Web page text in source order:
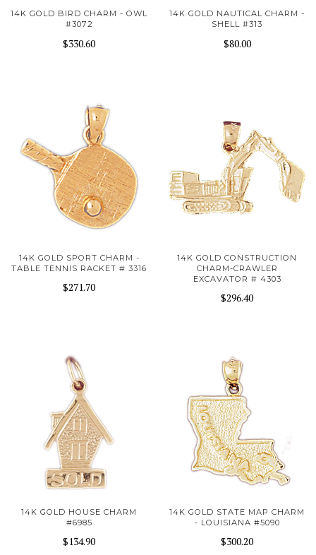
14K GOLD BIRD CHARM - OWL
#3072
$330.60
14K GOLD NAUTICAL CHARM -
SHELL #313
$80.00
14K GOLD SPORT CHARM -
TABLE TENNIS RACKET # 3316
$271.70
14K GOLD CONSTRUCTION
CHARM-CRAWLER
EXCAVATOR # 4303
$296.40
14K GOLD HOUSE CHARM
#6985
$134.90
14K GOLD STATE MAP CHARM
- LOUISIANA #5090
$300.20